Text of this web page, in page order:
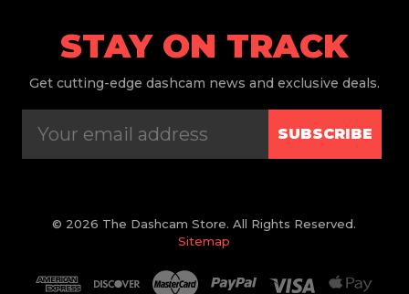
STAY ON TRACK
Get cutting-edge dashcam news and exclusive deals.
SUBSCRIBE
© 2026 The Dashcam Store. All Rights Reserved.
Sitemap